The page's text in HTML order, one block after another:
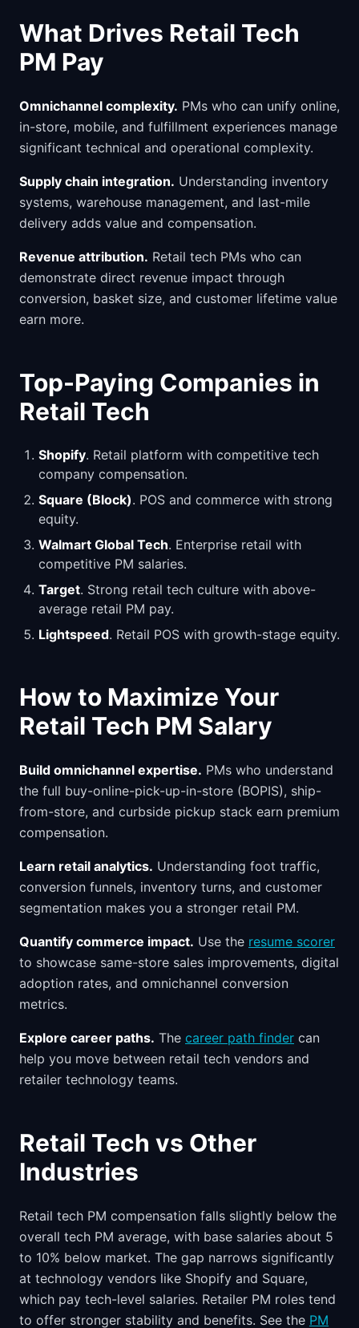
What Drives Retail Tech
PM Pay
Omnichannel complexity. PMs who can unify online,
in-store, mobile, and fulfillment experiences manage
significant technical and operational complexity.
Supply chain integration. Understanding inventory
systems, warehouse management, and last-mile
delivery adds value and compensation.
Revenue attribution. Retail tech PMs who can
demonstrate direct revenue impact through
conversion, basket size, and customer lifetime value
earn more.
Top-Paying Companies in
Retail Tech
Shopify. Retail platform with competitive tech
company compensation.
Square (Block). POS and commerce with strong
equity.
Walmart Global Tech. Enterprise retail with
competitive PM salaries.
Target. Strong retail tech culture with above-
average retail PM pay.
Lightspeed. Retail POS with growth-stage equity.
How to Maximize Your
Retail Tech PM Salary
Build omnichannel expertise. PMs who understand
the full buy-online-pick-up-in-store (BOPIS), ship-
from-store, and curbside pickup stack earn premium
compensation.
Learn retail analytics. Understanding foot traffic,
conversion funnels, inventory turns, and customer
segmentation makes you a stronger retail PM.
Quantify commerce impact. Use the resume scorer
to showcase same-store sales improvements, digital
adoption rates, and omnichannel conversion
metrics.
Explore career paths. The career path finder can
help you move between retail tech vendors and
retailer technology teams.
Retail Tech vs Other
Industries
Retail tech PM compensation falls slightly below the
overall tech PM average, with base salaries about 5
to 10% below market. The gap narrows significantly
at technology vendors like Shopify and Square,
which pay tech-level salaries. Retailer PM roles tend
to offer stronger stability and benefits. See the PM